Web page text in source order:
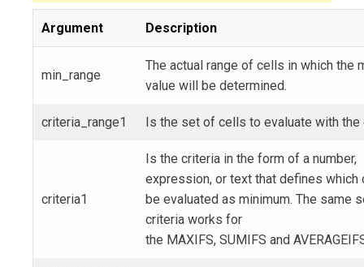
Argument Description
min_range
The actual range of cells in which the
value will be determined.
criteria_range1 Is the set of cells to evaluate with the
criteria1
Is the criteria in the form of a number,
expression, or text that defines which
be evaluated as minimum. The same
criteria works for
the MAXIFS, SUMIFS and